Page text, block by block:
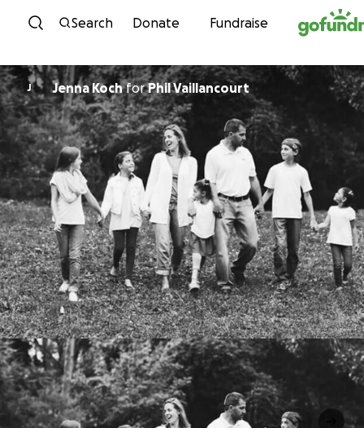
Skip to content
Search Donate Fundraise
J Jenna KochforPhil Vaillancourt